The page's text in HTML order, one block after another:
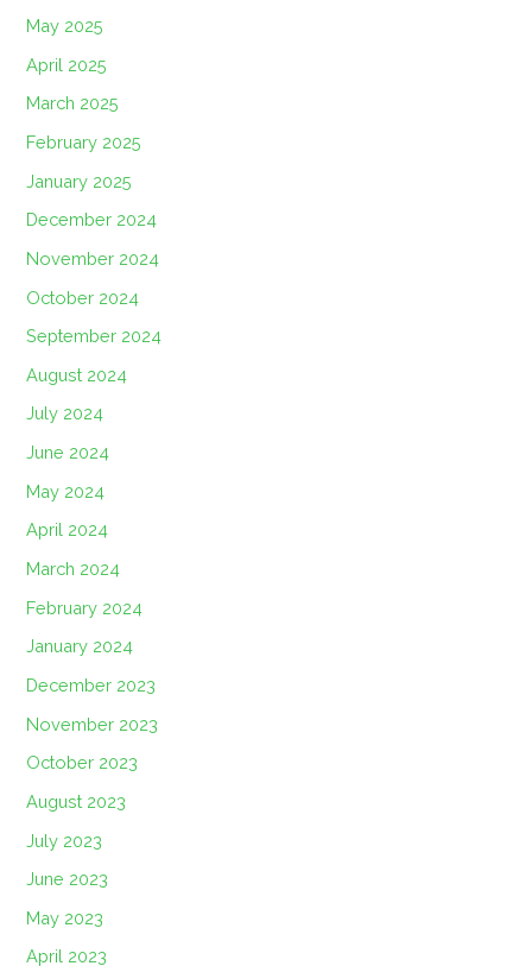
May 2025
April 2025
March 2025
February 2025
January 2025
December 2024
November 2024
October 2024
September 2024
August 2024
July 2024
June 2024
May 2024
April 2024
March 2024
February 2024
January 2024
December 2023
November 2023
October 2023
August 2023
July 2023
June 2023
May 2023
April 2023